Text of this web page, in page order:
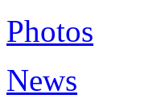
Photos
News